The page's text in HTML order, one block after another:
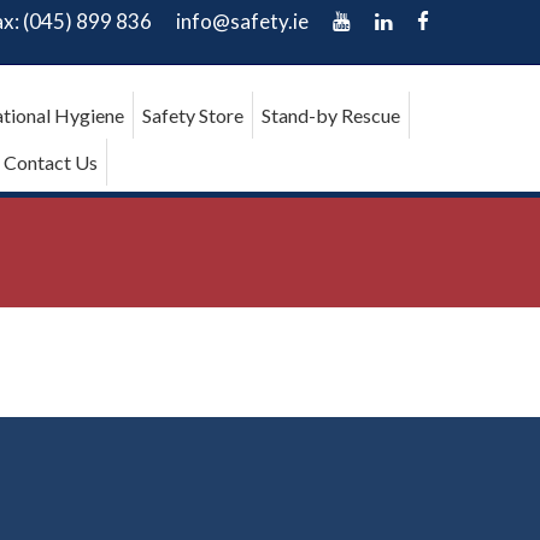
(045) 899 836 info@safety.ie
Hygiene Safety Store Stand-by Rescue
Contact Us